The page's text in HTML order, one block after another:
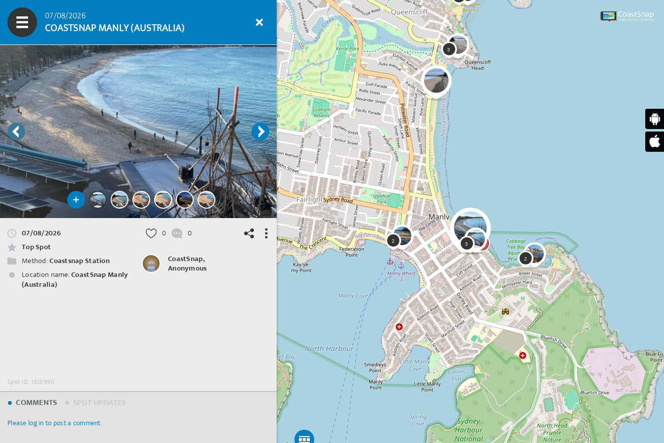
07/08/2026
COASTSNAP MANLY (AUSTRALIA)
07/08/2026
Top Spot
Method:Coastsnap Station
Location name:CoastSnap Manly
(Australia)
0 0
CoastSnap,
Anonymous
Spot ID: 1325990
07/08/2026
Top Spot
Method:
Coastsnap Station
Location name:
CoastSnap Manly
0 0
CoastSnap,
Anonymous
Spot ID: 1325940
COMMENTS
Please log in to post a comment.